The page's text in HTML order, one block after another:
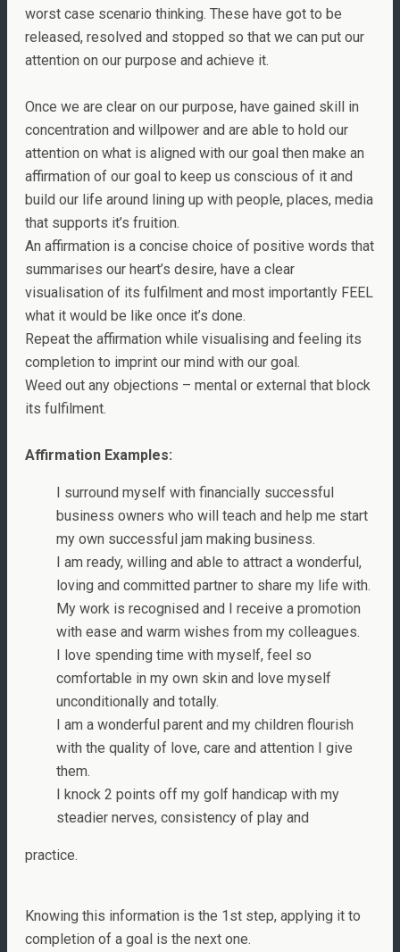
worst case scenario thinking. These have got to be
released, resolved and stopped so that we can put our
attention on our purpose and achieve it.
Once we are clear on our purpose, have gained skill in
concentration and willpower and are able to hold our
attention on what is aligned with our goal then make an
affirmation of our goal to keep us conscious of it and
build our life around lining up with people, places, media
that supports it’s fruition.
An affirmation is a concise choice of positive words that
summarises our heart’s desire, have a clear
visualisation of its fulfilment and most importantly FEEL
what it would be like once it’s done.
Repeat the affirmation while visualising and feeling its
completion to imprint our mind with our goal.
Weed out any objections – mental or external that block
its fulfilment.
Affirmation Examples:
I surround myself with financially successful
business owners who will teach and help me start
my own successful jam making business.
I am ready, willing and able to attract a wonderful,
loving and committed partner to share my life with.
My work is recognised and I receive a promotion
with ease and warm wishes from my colleagues.
I love spending time with myself, feel so
comfortable in my own skin and love myself
unconditionally and totally.
I am a wonderful parent and my children flourish
with the quality of love, care and attention I give
them.
I knock 2 points off my golf handicap with my
steadier nerves, consistency of play and
practice.
Knowing this information is the 1st step, applying it to
completion of a goal is the next one.